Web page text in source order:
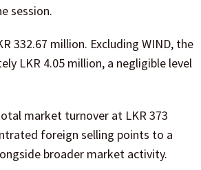
session.
million. Excluding WIND, the
LKR 4.05 million, a negligible level
market turnover at LKR 373
foreign selling points to a
broader market activity.